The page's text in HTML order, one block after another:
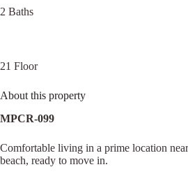
2 Baths
21 Floor
About this property
MPCR-099
Comfortable living in a prime location
beach, ready to move in.